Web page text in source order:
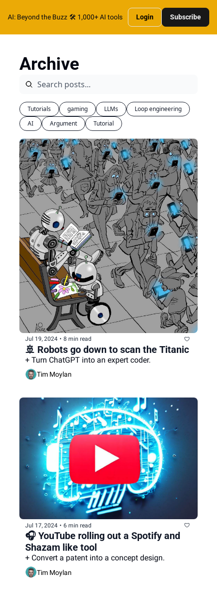
AI: Beyond the Buzz 🛠️ 1,000+ AI tools Login Subscribe
Archive
Tutorials gaming LLMs
Loop engineering
AI
Argument Tutorial
Jul 19, 2024 • 8 min read
🚢 Robots go down to scan the Titanic
+ Turn ChatGPT into an expert coder.
Tim Moylan
Jul 17, 2024 • 6 min read
🎧 YouTube rolling out a Spotify and
Shazam like tool
+ Convert a patent into a concept design.
Tim Moylan